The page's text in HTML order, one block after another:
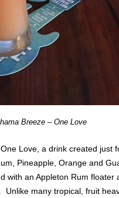
Breeze – One Love
Love, a drink created just
Pineapple, Orange and
with an Appleton Rum floater
many tropical, fruit